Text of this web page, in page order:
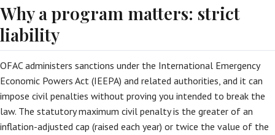
Why a program matters: strict
liability
OFAC administers sanctions under the International Emergency
Economic Powers Act (IEEPA) and related authorities, and it can
impose civil penalties without proving you intended to break the
law. The statutory maximum civil penalty is the greater of an
inflation-adjusted cap (raised each year) or twice the value of the